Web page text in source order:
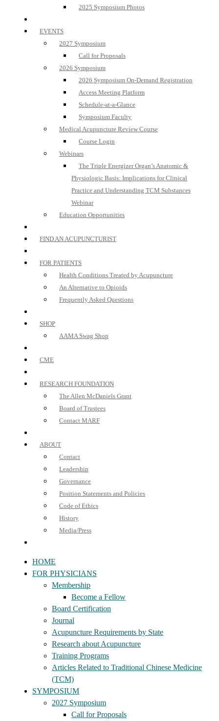
2025 Symposium Photos
EVENTS
2027 Symposium
Call for Proposals
2026 Symposium
2026 Symposium On-Demand Registration
Access Meeting Platform
Schedule-at-a-Glance
Symposium Faculty
Medical Acupuncture Review Course
Course Login
Webinars
The Triple Energizer Organ’s Anatomic &
Physiologic Basis: Implications for Clinical
Practice and Understanding TCM Substances
Webinar
Education Opportunities
FIND AN ACUPUNCTURIST
FOR PATIENTS
Health Conditions Treated by Acupuncture
An Alternative to Opioids
Frequently Asked Questions
SHOP
AAMA Swag Shop
CME
RESEARCH FOUNDATION
The Allen McDaniels Grant
Board of Trustees
Contact MARF
ABOUT
Contact
Leadership
Governance
Position Statements and Policies
Code of Ethics
History
Media/Press
HOME
FOR PHYSICIANS
Membership
Become a Fellow
Board Certification
Journal
Acupuncture Requirements by State
Research about Acupuncture
Training Programs
Articles Related to Traditional Chinese Medicine
(TCM)
SYMPOSIUM
2027 Symposium
Call for Proposals